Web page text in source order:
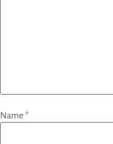
Name*